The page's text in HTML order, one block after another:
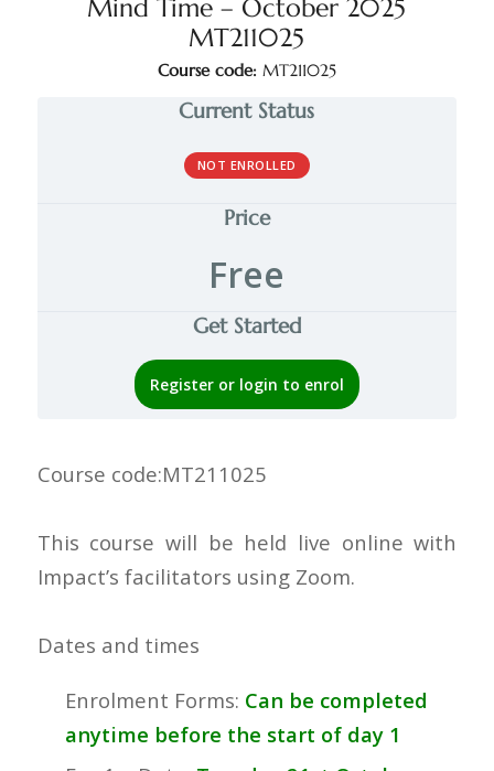
Mind Time – October 2025
MT211025
Course code:MT211025
Current Status
NOT ENROLLED
Price
Free
Get Started
Register or login to enrol
Course code:MT211025
This course will be held live online with
Impact’s facilitators using Zoom.
Dates and times
Enrolment Forms: Can be completed
anytime before the start of day 1